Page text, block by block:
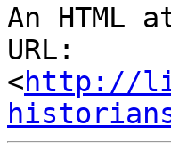
An HTML
URL:
<http://